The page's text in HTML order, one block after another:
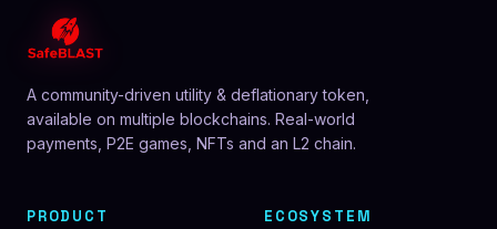
A community-driven utility & deflationary token,
available on multiple blockchains. Real-world
payments, P2E games, NFTs and an L2 chain.
PRODUCT ECOSYSTEM